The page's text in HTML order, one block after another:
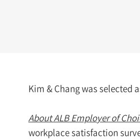
Kim & Chang was selected
About ALB Employer of
workplace satisfaction